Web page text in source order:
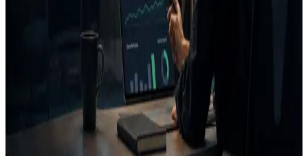
Pre-launch Ad Analysis
Creative Decision Layer
AI ad generator comparison
Run a Creative Intelligence Pilot for your
next client batch.
Use AdVizion to turn creative analysis into a launch decision, then
generate and re-analyze the next version.